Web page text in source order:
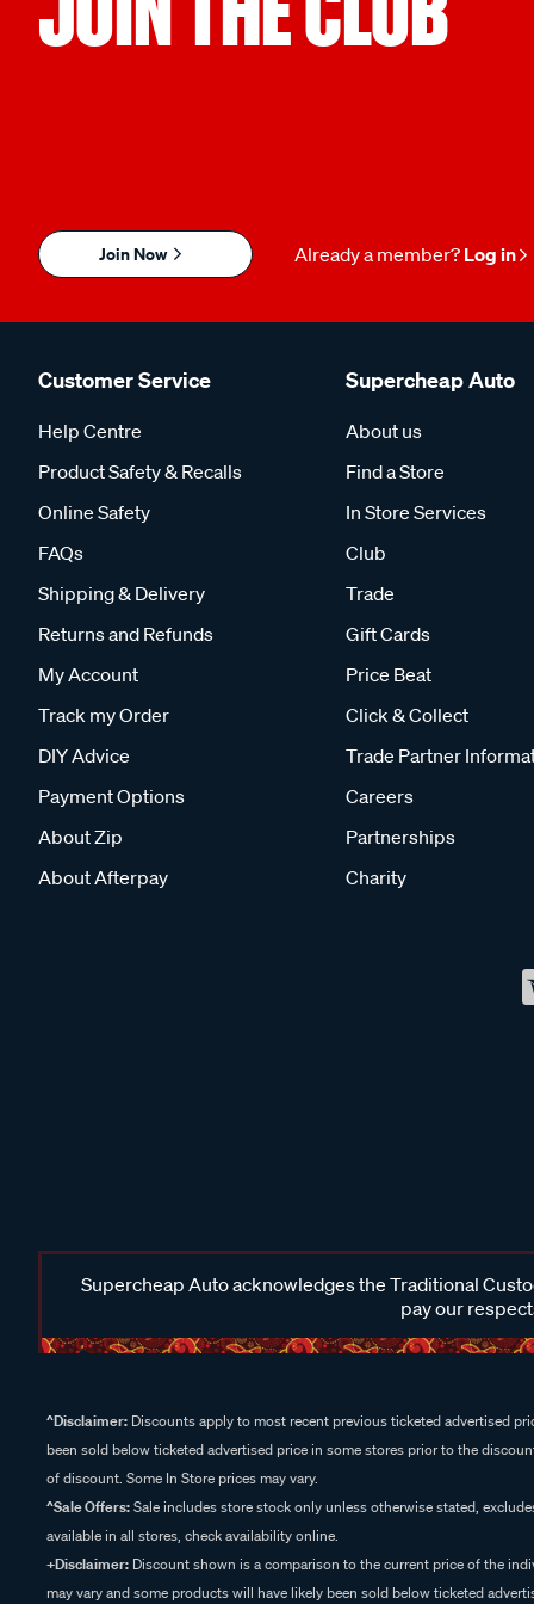
Join Now Already a member? Log in
Customer Service
Help Centre
Product Safety & Recalls
Online Safety
FAQs
Shipping & Delivery
Returns and Refunds
My Account
Track my Order
DIY Advice
Payment Options
About Zip
About Afterpay
Supercheap Auto
About us
Find a Store
In Store Services
Club
Trade
Gift Cards
Price Beat
Click & Collect
Trade Partner
Careers
Partnerships
Charity
Supercheap Auto acknowledges the Traditional
pay our
^Disclaimer: Discounts apply to most recent previous ticketed advertised
been sold below ticketed advertised price in some stores prior to the
of discount. Some In Store prices may vary.
^Sale Offers:Sale includes store stock only unless otherwise stated,
available in all stores, check availability online.
+Disclaimer: Discount shown is a comparison to the current price of the
may vary and some products will have likely been sold below ticketed